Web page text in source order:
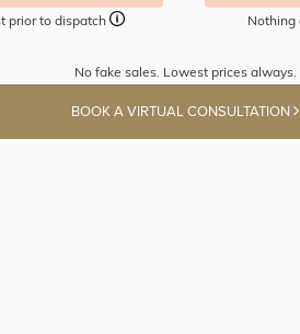
prior to dispatch Nothing
No fake sales. Lowest prices always.
BOOK A VIRTUAL CONSULTATION